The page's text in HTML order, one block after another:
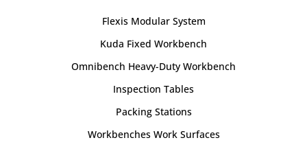
Flexis Modular System
Kuda Fixed Workbench
Omnibench Heavy-Duty Workbench
Inspection Tables
Packing Stations
Workbenches Work Surfaces